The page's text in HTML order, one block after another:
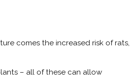
comes the increased risk of rats,
– all of these can allow